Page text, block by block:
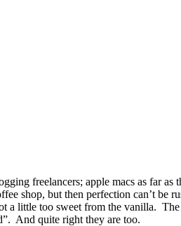
freelancers; apple macs as far
shop, but then perfection can’t
little too sweet from the vanilla.
And quite right they are too.